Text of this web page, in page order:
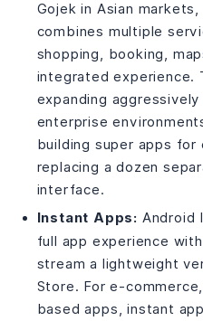
Gojek in Asian markets,
combines multiple
shopping, booking,
integrated experience.
expanding
enterprise
building super apps
replacing a dozen
interface.
Instant Apps: Android
full app experience
stream a lightweight
Store. For e-
based apps, instant